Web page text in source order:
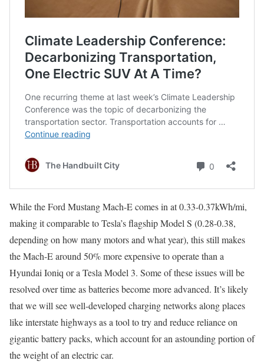
While the Ford Mustang Mach-E comes in at 0.33-0.37kWh/mi,
making it comparable to Tesla’s flagship Model S (0.28-0.38,
depending on how many motors and what year), this still makes
the Mach-E around 50% more expensive to operate than a
Hyundai Ioniq or a Tesla Model 3. Some of these issues will be
resolved over time as batteries become more advanced. It’s likely
that we will see well-developed charging networks along places
like interstate highways as a tool to try and reduce reliance on
gigantic battery packs, which account for an astounding portion of
the weight of an electric car.